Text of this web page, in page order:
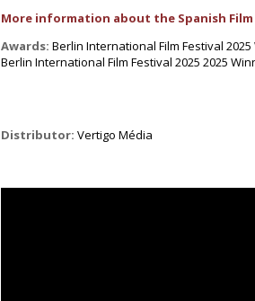
More information about the Spanish Film
Awards: Berlin International Film Festival
Berlin International Film Festival 2025 2025
Distributor: Vertigo Média